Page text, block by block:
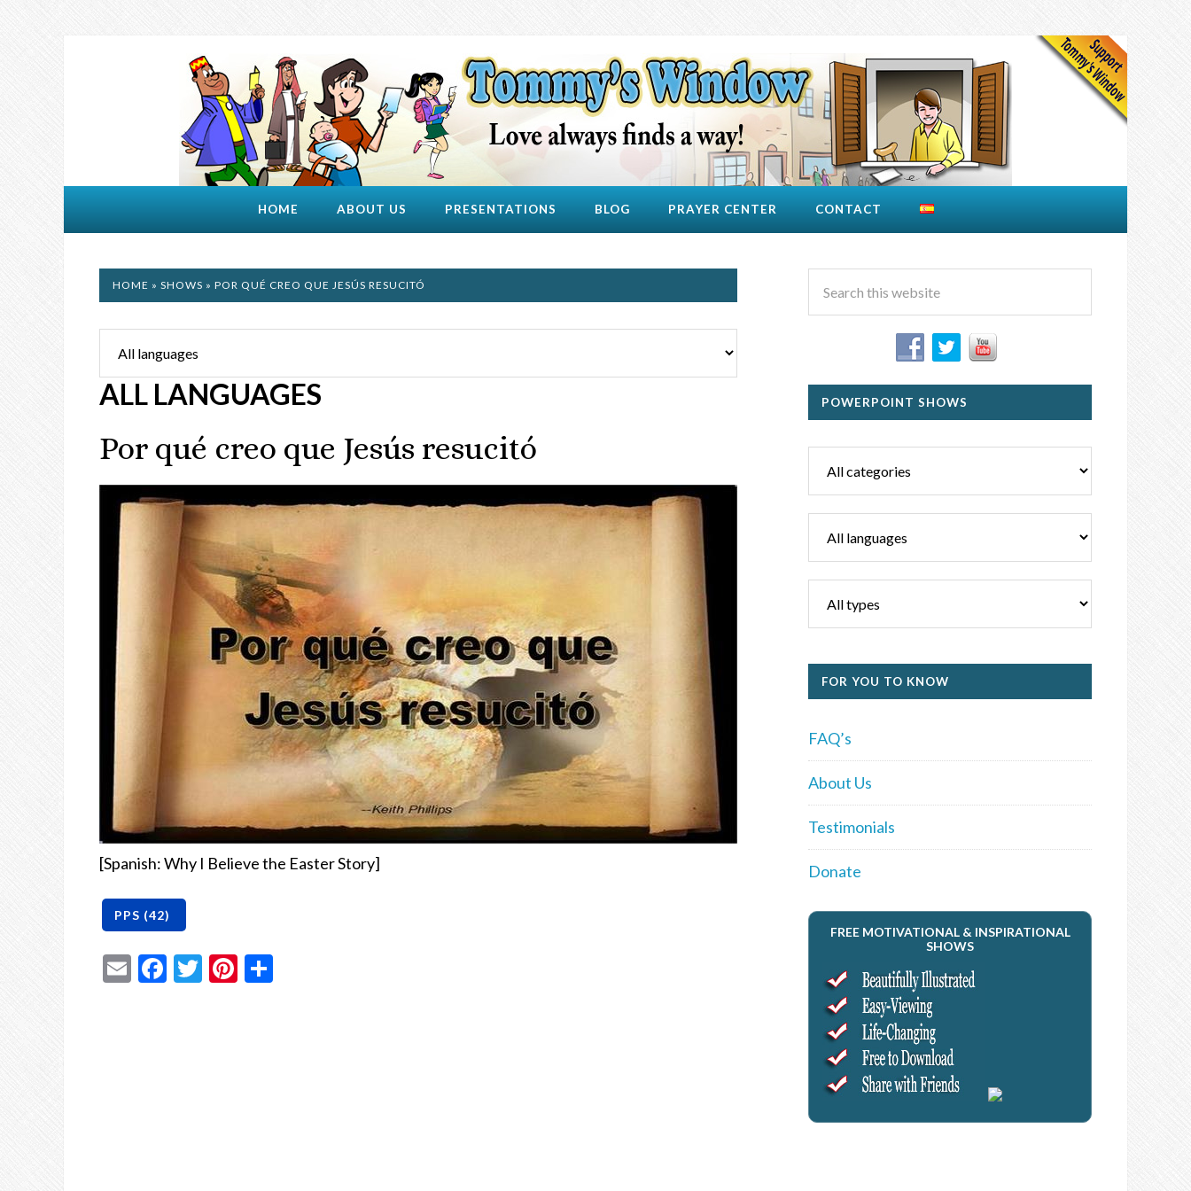
HOME ABOUT US PRESENTATIONS BLOG PRAYER CENTER CONTACT
HOME » SHOWS » POR QUÉ CREO QUE JESÚS RESUCITÓ
ALL LANGUAGES
Por qué creo que Jesús resucitó
[Spanish: Why I Believe the Easter Story]
EmailFacebook
TwitterPinterest
POWERPOINT SHOWS
FOR YOU TO KNOW
FAQ’s
About Us
Testimonials
Donate
FREE MOTIVATIONAL & INSPIRATIONAL
SHOWS